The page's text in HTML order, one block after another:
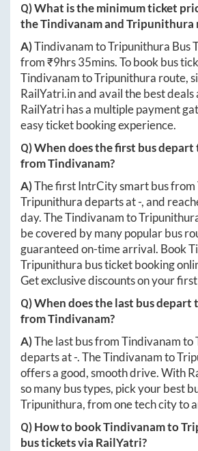
Q) What is the minimum ticket
theTindivanamandTripunithura
A)TindivanamtoTripunithura Bus
from ₹9hrs 35mins. To book bus
TindivanamtoTripunithura route,
RailYatri.inand avail the best deals
RailYatri has a multiple payment
easy ticket booking experience.
Q) When does the first bus depart
fromTindivanam?
A)The first IntrCity smart bus from
Tripunithuradeparts at-, and
day. TheTindivanamto
be covered by many popular bus
guaranteed on-time arrival. Book
Tripunithura bus ticket booking
Get exclusive discounts on your
Q) When does the last bus depart
fromTindivanam?
A)The last bus fromTindivanamto
departs at-. TheTindivanamto
offers a good, smooth drive. With
so many bus types, pick your best
Tripunithura, from one tech city to
Q) How to bookTindivanamto
bus tickets via RailYatri?